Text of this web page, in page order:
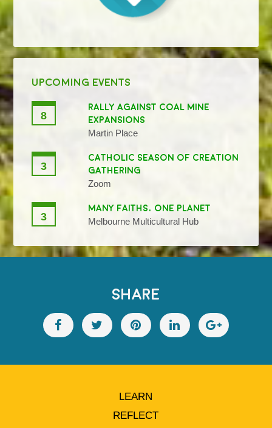
UPCOMING EVENTS
8
RALLY AGAINST COAL MINE
EXPANSIONS
Martin Place
3
CATHOLIC SEASON OF CREATION
GATHERING
Zoom
3
MANY FAITHS, ONE PLANET
Melbourne Multicultural Hub
SHARE
LEARN
REFLECT